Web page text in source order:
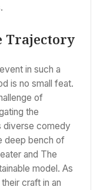
Trajectory
in such a
is no small feat.
of
the
diverse comedy
deep bench of
and The
model. As
craft in an